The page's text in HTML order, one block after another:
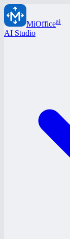
MiOfficeai
AI Studio